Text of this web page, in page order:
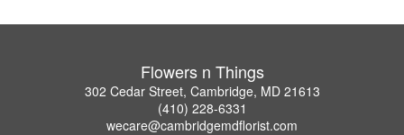
Flowers n Things
302 Cedar Street, Cambridge, MD 21613
(410) 228-6331
wecare@cambridgemdflorist.com